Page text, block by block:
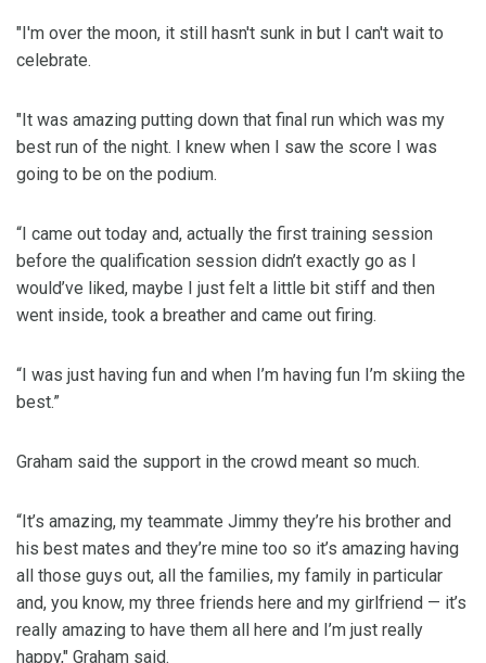
"I'm over the moon, it still hasn't sunk in but I can't wait to
celebrate.
"It was amazing putting down that final run which was my
best run of the night. I knew when I saw the score I was
going to be on the podium.
“I came out today and, actually the first training session
before the qualification session didn’t exactly go as I
would’ve liked, maybe I just felt a little bit stiff and then
went inside, took a breather and came out firing.
“I was just having fun and when I’m having fun I’m skiing the
best.”
Graham said the support in the crowd meant so much.
“It’s amazing, my teammate Jimmy they’re his brother and
his best mates and they’re mine too so it’s amazing having
all those guys out, all the families, my family in particular
and, you know, my three friends here and my girlfriend — it’s
really amazing to have them all here and I’m just really
happy," Graham said.